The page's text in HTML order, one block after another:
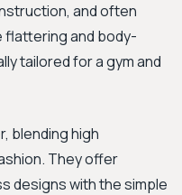
and often
flattering and body-
tailored for a gym and
blending high
They offer
designs with the simple